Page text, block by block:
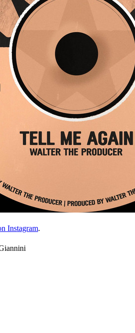
Instagram.